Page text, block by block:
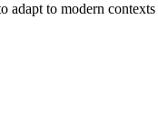
adapt to modern